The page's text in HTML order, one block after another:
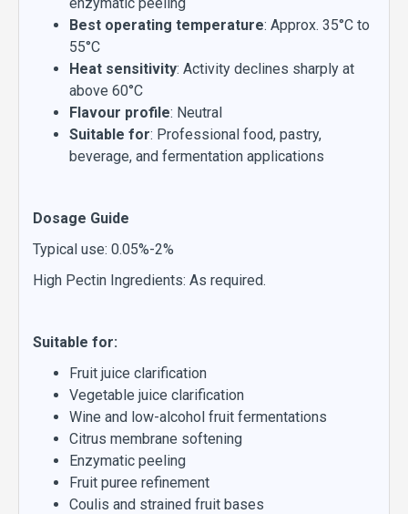
Best operating temperature: Approx. 35°C to
55°C
Heat sensitivity: Activity declines sharply at
above 60°C
Flavour profile: Neutral
Suitable for: Professional food, pastry,
beverage, and fermentation applications
Dosage Guide
Typical use: 0.05%-2%
High Pectin Ingredients: As required.
Suitable for:
Fruit juice clarification
Vegetable juice clarification
Wine and low-alcohol fruit fermentations
Citrus membrane softening
Enzymatic peeling
Fruit puree refinement
Coulis and strained fruit bases